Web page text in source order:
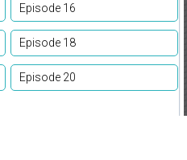
Episode 16
Episode 18
Episode 20